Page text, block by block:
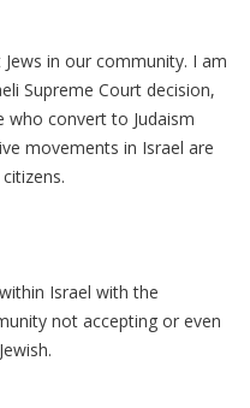
in our community. I am
Supreme Court decision,
convert to Judaism
movements in Israel are
Israel with the
not accepting or even